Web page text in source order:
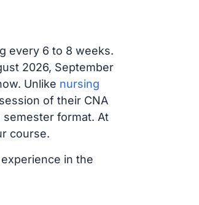
every 6 to 8 weeks.
2026, September
Unlike nursing
of their CNA
format. At
course.
in the